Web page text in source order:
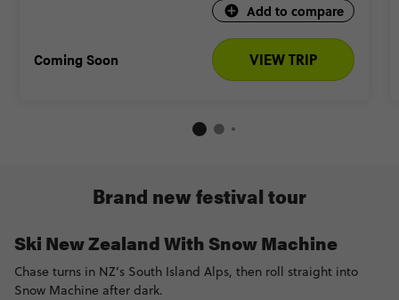
Add to compare
Coming Soon VIEW TRIP
Brand new festival tour
Ski New Zealand With Snow Machine
Chase turns in NZ’s South Island Alps, then roll straight into
Snow Machine after dark.